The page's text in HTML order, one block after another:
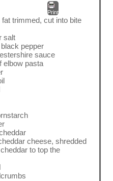
Print
trimmed, cut into bite
salt
pepper
sauce
elbow pasta
cheese, shredded
to top the